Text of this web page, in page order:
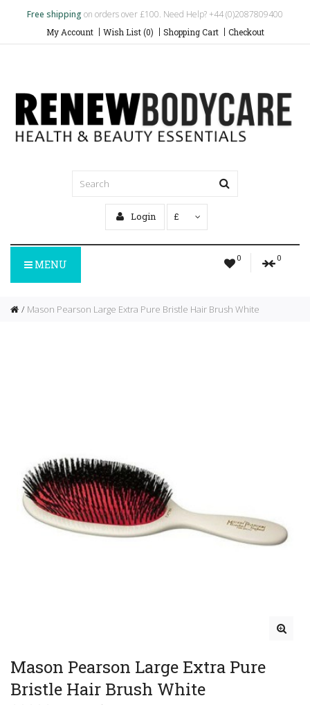
Free shipping on orders over £100. Need Help? +44 (0)2087809400
My Account Wish List (0) Shopping Cart Checkout
Login £
0 0
MENU
Mason Pearson Large Extra Pure Bristle Hair Brush White
Mason Pearson Large Extra Pure
Bristle Hair Brush White